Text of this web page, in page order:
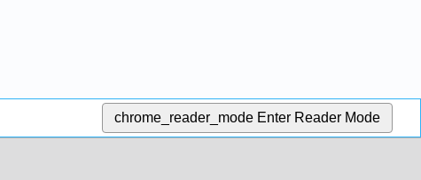
chrome_reader_mode Enter Reader Mode